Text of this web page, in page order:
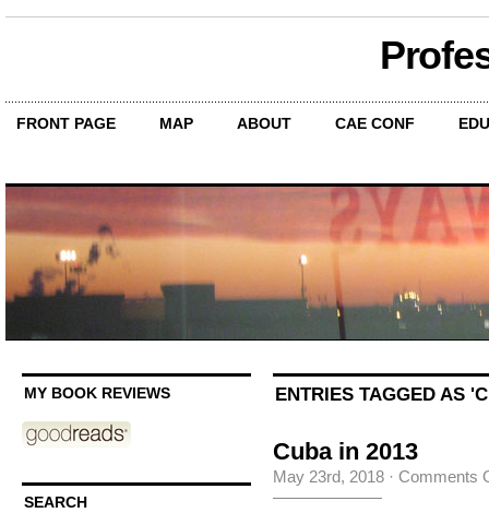
FRONT PAGE MAP ABOUT CAE CONF
MY BOOK REVIEWS
SEARCH
ENTRIES TAGGED AS
Cuba in 2013
May 23rd, 2018 · Comments